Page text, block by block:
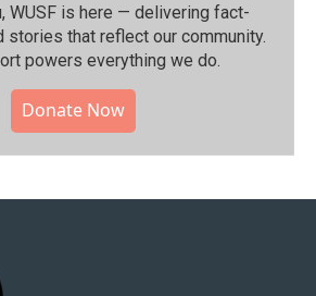
WUSF is here — delivering fact-
stories that reflect our community.⁠
powers everything we do.
Donate Now